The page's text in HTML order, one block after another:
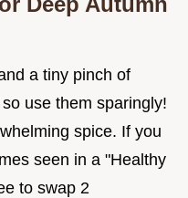
a tiny pinch of
use them sparingly!
spice. If you
seen in a "Healthy
to swap 2